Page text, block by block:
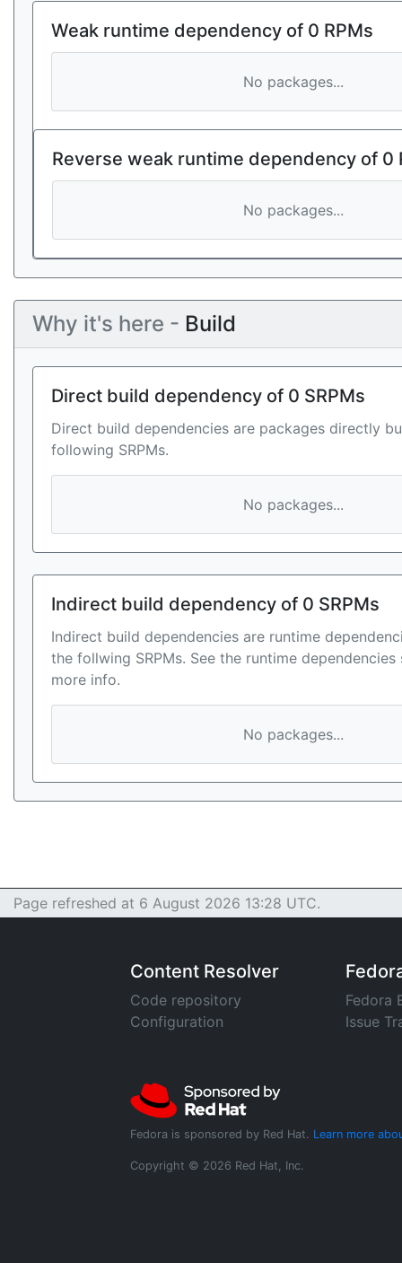
Weak runtime dependency of 0 RPMs
No packages...
Reverse weak runtime dependency of 0
No packages...
Why it's here - Build
Direct build dependency of 0 SRPMs
Direct build dependencies are packages directly
following SRPMs.
No packages...
Indirect build dependency of 0 SRPMs
Indirect build dependencies are runtime
the follwing SRPMs. See the runtime
more info.
No packages...
Page refreshed at 6 August 2026 13:28 UTC.
Content Resolver
Code repository
Configuration
Fedora
Issue
Fedora is sponsored by Red Hat. Learn more
Copyright © 2026 Red Hat, Inc.